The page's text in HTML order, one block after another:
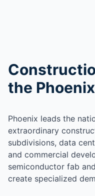
the
Phoenix leads the
extraordinary
subdivisions, data
and commercial
semiconductor fab
create specialized